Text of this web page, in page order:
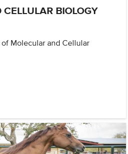
BIOLOGY
Molecular and Cellular